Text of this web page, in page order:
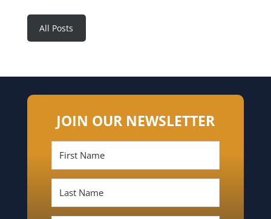
All Posts
JOIN OUR NEWSLETTER